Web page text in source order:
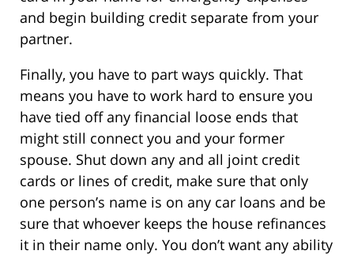
and begin building credit separate from your
partner.
Finally, you have to part ways quickly. That
means you have to work hard to ensure you
have tied off any financial loose ends that
might still connect you and your former
spouse. Shut down any and all joint credit
cards or lines of credit, make sure that only
one person’s name is on any car loans and be
sure that whoever keeps the house refinances
it in their name only. You don’t want any ability